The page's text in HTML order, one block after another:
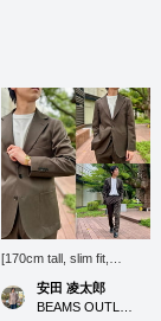
[170cm tall, slim fit,
and bottoms: Regular fit:
We recommend your
安田 凌太郎